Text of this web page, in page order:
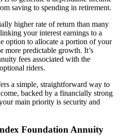
saving to spending in retirement.
higher rate of return than many
your interest earnings to a
option to allocate a portion of your
more predictable growth. It’s
fees associated with the
riders.
a simple, straightforward way to
backed by a financially strong
main priority is security and
Foundation Annuity